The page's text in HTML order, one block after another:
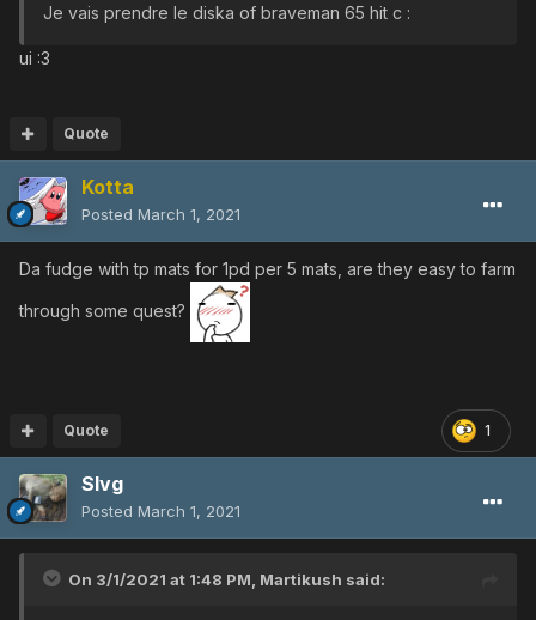
Je vais prendre le diska of braveman 65 hit c :
ui :3
Quote
Kotta
Posted March 1, 2021
Da fudge with tp mats for 1pd per 5 mats, are they easy to farm
through some quest?
1
Quote
Slvg
Posted March 1, 2021
On 3/1/2021 at 1:48 PM, Martikush said: